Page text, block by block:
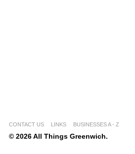
CONTACT US LINKS BUSINESSES A - Z
© 2026 All Things Greenwich.